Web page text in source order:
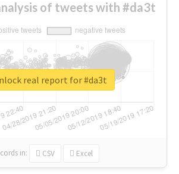
of tweets with #da3t
in: CSV Excel
real report for #da3t